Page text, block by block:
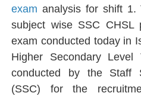
exam analysis for shift 1.
subject wise SSC CHSL
exam conducted today in
Higher Secondary
conducted by the Staff
(SSC) for the